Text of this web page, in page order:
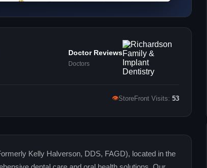
Doctor Reviews
Doctors
👁StoreFront Visits: 53
Kelly Halverson, DDS, FAGD), located in the